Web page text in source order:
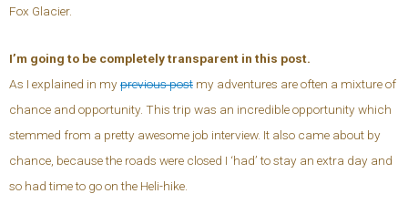
Fox Glacier.
I’m going to be completely transparent in this post.
As I explained in myprevious post my adventures are often a mixture of
chance and opportunity. This trip was an incredible opportunity which
stemmed from a pretty awesome job interview. It also came about by
chance, because the roads were closed I ‘had’ to stay an extra day and
so had time to go on the Heli-hike.